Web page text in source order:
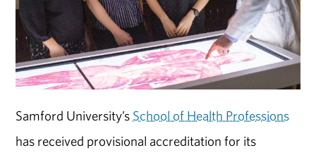
Samford University’s School of Health Professions
has received provisional accreditation for its